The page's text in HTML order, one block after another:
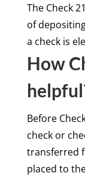
The Check
of
a check is
How
Before
check or
transferred
placed to